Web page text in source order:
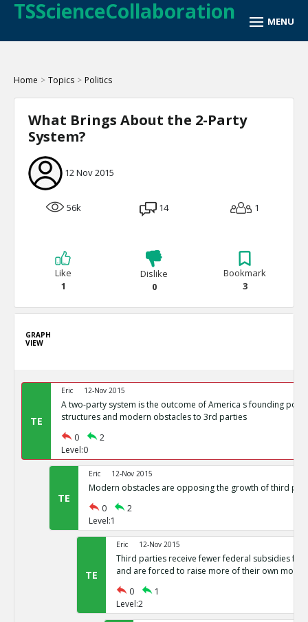
TSScienceCollaboration
Home > Topics > Politics
What Brings About the 2-Party
System?
12 Nov 2015
56k 14 1
Like
1
Dislike
0
Bookmark
3
GRAPH
VIEW
TE
Eric 12-Nov 2015
A two-party system is the outcome of America s founding
structures and modern obstacles to 3rd parties
0
2
Level:0
TE
Eric 12-Nov 2015
Modern obstacles are opposing the growth of third
0
2
Level:1
TE
Eric 12-Nov 2015
Third parties receive fewer federal subsidies for
and are forced to raise more of their own money
0
1
Level:2